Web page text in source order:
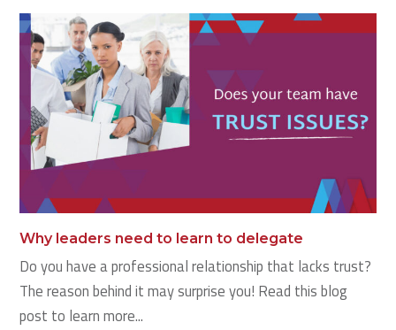
Why leaders need to learn to delegate
Do you have a professional relationship that lacks trust?
The reason behind it may surprise you! Read this blog
post to learn more...